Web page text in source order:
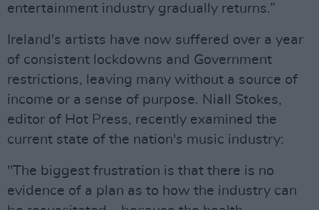
entertainment industry gradually returns.”
Ireland's artists have now suffered over a year
of consistent lockdowns and Government
restrictions, leaving many without a source of
income or a sense of purpose. Niall Stokes,
editor of Hot Press, recently examined the
current state of the nation's music industry:
"The biggest frustration is that there is no
evidence of a plan as to how the industry can